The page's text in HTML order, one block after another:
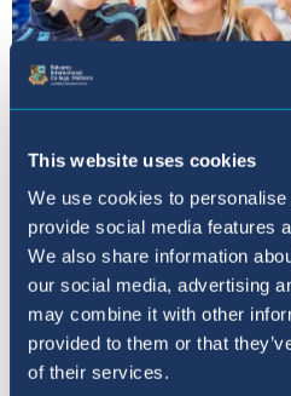
This website uses cookies
We use cookies to
provide social media features
We also share information
our social media, advertising
may combine it with other
provided to them or that
of their services.
Online Application